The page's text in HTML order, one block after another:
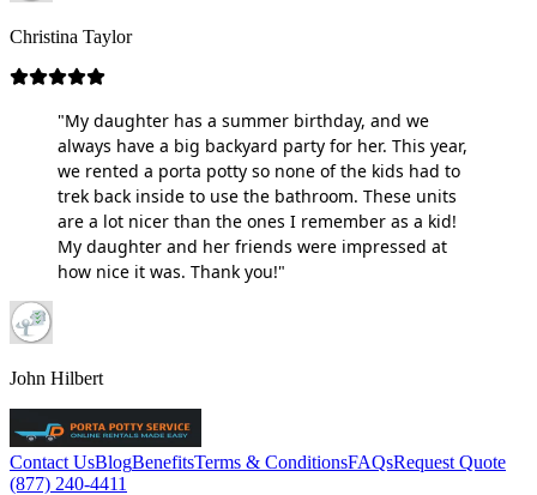
Christina Taylor
"My daughter has a summer birthday, and we
always have a big backyard party for her. This year,
we rented a porta potty so none of the kids had to
trek back inside to use the bathroom. These units
are a lot nicer than the ones I remember as a kid!
My daughter and her friends were impressed at
how nice it was. Thank you!"
John Hilbert
Contact UsBlogBenefitsTerms & ConditionsFAQsRequest Quote
(877) 240-4411